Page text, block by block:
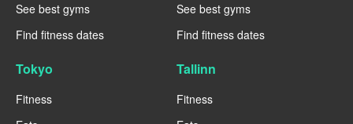
See best gyms
Find fitness dates
See best gyms
Find fitness dates
Tokyo
Fitness
Tallinn
Fitness